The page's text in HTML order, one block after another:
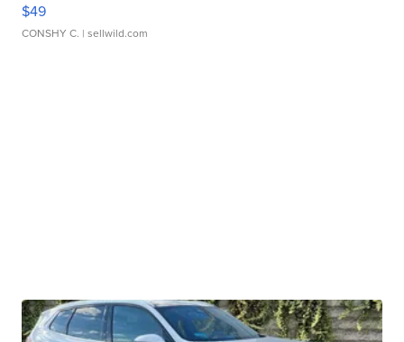
$49
CONSHY C. | sellwild.com